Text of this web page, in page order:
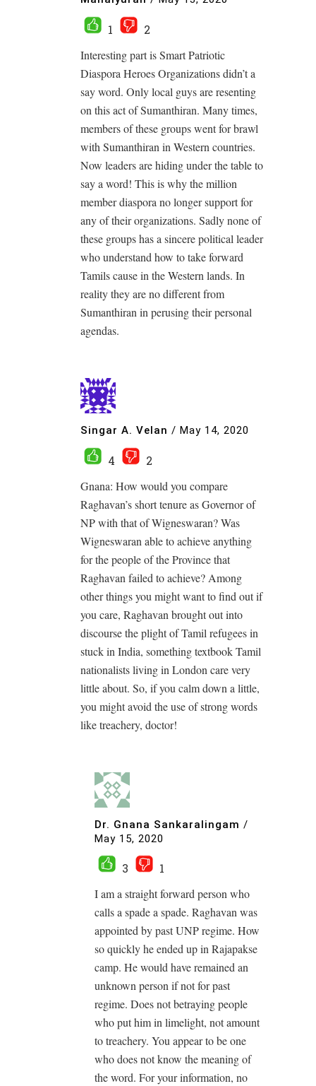
1
2
Interesting part is Smart Patriotic
Diaspora Heroes Organizations didn’t a
say word. Only local guys are resenting
on this act of Sumanthiran. Many times,
members of these groups went for brawl
with Sumanthiran in Western countries.
Now leaders are hiding under the table to
say a word! This is why the million
member diaspora no longer support for
any of their organizations. Sadly none of
these groups has a sincere political leader
who understand how to take forward
Tamils cause in the Western lands. In
reality they are no different from
Sumanthiran in perusing their personal
agendas.
Singar A. Velan / May 14, 2020
4
2
Gnana: How would you compare
Raghavan’s short tenure as Governor of
NP with that of Wigneswaran? Was
Wigneswaran able to achieve anything
for the people of the Province that
Raghavan failed to achieve? Among
other things you might want to find out if
you care, Raghavan brought out into
discourse the plight of Tamil refugees in
stuck in India, something textbook Tamil
nationalists living in London care very
little about. So, if you calm down a little,
you might avoid the use of strong words
like treachery, doctor!
Dr. Gnana Sankaralingam /
May 15, 2020
3
1
I am a straight forward person who
calls a spade a spade. Raghavan was
appointed by past UNP regime. How
so quickly he ended up in Rajapakse
camp. He would have remained an
unknown person if not for past
regime. Does not betraying people
who put him in limelight, not amount
to treachery. You appear to be one
who does not know the meaning of
the word. For your information, no